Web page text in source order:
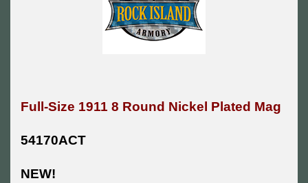
Full-Size 1911 8 Round Nickel Plated Mag
54170ACT
NEW!